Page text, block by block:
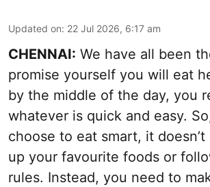
Updated on: 22 Jul 2026, 6:17 am
CHENNAI: We have all been
promise yourself you will eat
by the middle of the day, you
whatever is quick and easy.
choose to eat smart, it
up your favourite foods or
rules. Instead, you need to